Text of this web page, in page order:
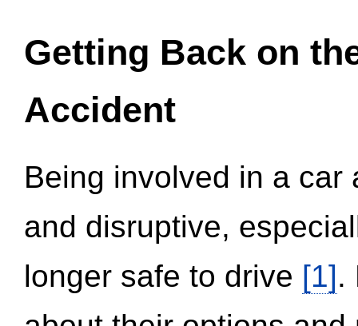
Getting Back on
Accident
Being involved in a
and disruptive,
longer safe to drive [1].